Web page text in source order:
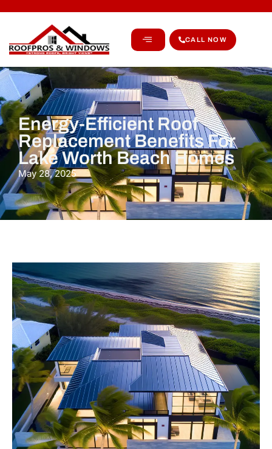
CALL NOW
Energy-Efficient Roof
Replacement Benefits For
Lake Worth Beach Homes
May 28, 2025